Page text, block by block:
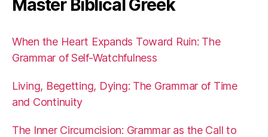
Master Biblical Greek
When the Heart Expands Toward Ruin: The
Grammar of Self-Watchfulness
Living, Begetting, Dying: The Grammar of Time
and Continuity
The Inner Circumcision: Grammar as the Call to